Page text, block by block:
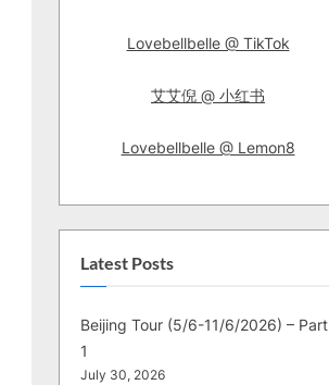
Lovebellbelle @ TikTok
艾艾倪 @ 小红书
Lovebellbelle @ Lemon8
Latest Posts
Beijing Tour (5/6-11/6/2026) – Part
1
July 30, 2026